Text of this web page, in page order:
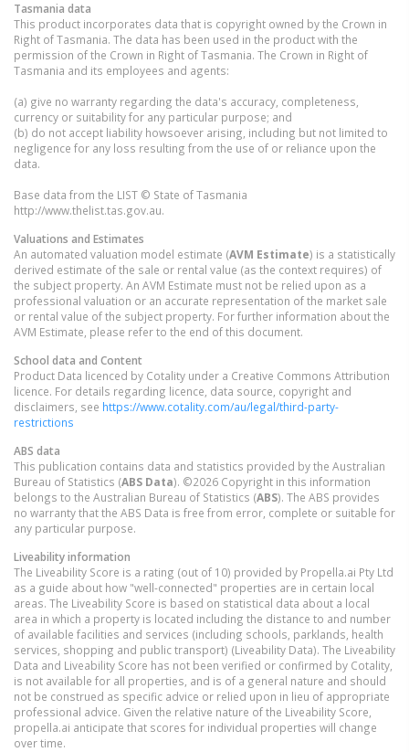
Tasmania data
This product incorporates data that is copyright owned by the Crown in
Right of Tasmania. The data has been used in the product with the
permission of the Crown in Right of Tasmania. The Crown in Right of
Tasmania and its employees and agents:
(a) give no warranty regarding the data's accuracy, completeness,
currency or suitability for any particular purpose; and
(b) do not accept liability howsoever arising, including but not limited to
negligence for any loss resulting from the use of or reliance upon the
data.
Base data from the LIST © State of Tasmania
http://www.thelist.tas.gov.au.
Valuations and Estimates
An automated valuation model estimate (AVM Estimate) is a statistically
derived estimate of the sale or rental value (as the context requires) of
the subject property. An AVM Estimate must not be relied upon as a
professional valuation or an accurate representation of the market sale
or rental value of the subject property. For further information about the
AVM Estimate, please refer to the end of this document.
School data and Content
Product Data licenced by Cotality under a Creative Commons Attribution
licence. For details regarding licence, data source, copyright and
disclaimers, see https://www.cotality.com/au/legal/third-party-
restrictions
ABS data
This publication contains data and statistics provided by the Australian
Bureau of Statistics (ABS Data). ©2026 Copyright in this information
belongs to the Australian Bureau of Statistics (ABS). The ABS provides
no warranty that the ABS Data is free from error, complete or suitable for
any particular purpose.
Liveability information
The Liveability Score is a rating (out of 10) provided by Propella.ai Pty Ltd
as a guide about how "well-connected" properties are in certain local
areas. The Liveability Score is based on statistical data about a local
area in which a property is located including the distance to and number
of available facilities and services (including schools, parklands, health
services, shopping and public transport) (Liveability Data). The Liveability
Data and Liveability Score has not been verified or confirmed by Cotality,
is not available for all properties, and is of a general nature and should
not be construed as specific advice or relied upon in lieu of appropriate
professional advice. Given the relative nature of the Liveability Score,
propella.ai anticipate that scores for individual properties will change
over time.